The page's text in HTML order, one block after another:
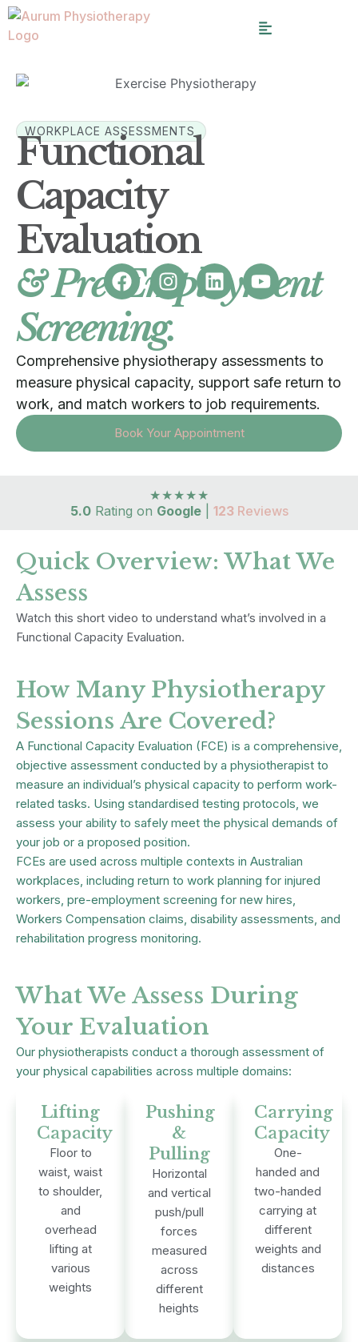
WORKPLACE ASSESSMENTS
Functional
Capacity
Evaluation
& Pre-Employment
Screening.
Comprehensive physiotherapy assessments to
measure physical capacity, support safe return to
work, and match workers to job requirements.
Book Your Appointment
★★★★★
5.0Rating on Google| 123 Reviews
Quick Overview: What We
Assess
Watch this short video to understand what’s involved in a
Functional Capacity Evaluation.
How Many Physiotherapy
Sessions Are Covered?
A Functional Capacity Evaluation (FCE) is a comprehensive,
objective assessment conducted by a physiotherapist to
measure an individual’s physical capacity to perform work-
related tasks. Using standardised testing protocols, we
assess your ability to safely meet the physical demands of
your job or a proposed position.
FCEs are used across multiple contexts in Australian
workplaces, including return to work planning for injured
workers, pre-employment screening for new hires,
Workers Compensation claims, disability assessments, and
rehabilitation progress monitoring.
What We Assess During
Your Evaluation
Our physiotherapists conduct a thorough assessment of
your physical capabilities across multiple domains:
Lifting
Capacity
Floor to
waist, waist
to shoulder,
and
overhead
lifting at
various
weights
Pushing
&
Pulling
Horizontal
and vertical
push/pull
forces
measured
across
different
heights
Carrying
Capacity
One-
handed and
two-handed
carrying at
different
weights and
distances